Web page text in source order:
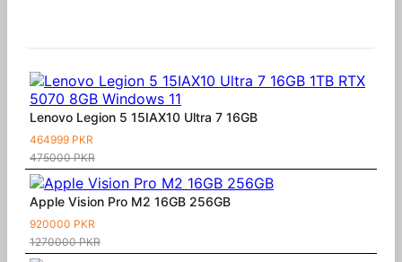
Lenovo Legion 5 15IAX10 Ultra 7 16GB
464999 PKR
475000 PKR
Apple Vision Pro M2 16GB 256GB
920000 PKR
1270000 PKR